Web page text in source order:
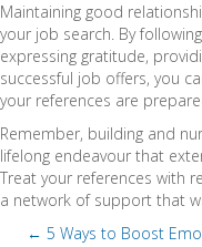
Maintaining good
your job search. By
expressing gratitude,
successful job offers, you
your references are
Remember, building and
lifelong endeavour that
Treat your references with
a network of support that
← 5 Ways to Boost